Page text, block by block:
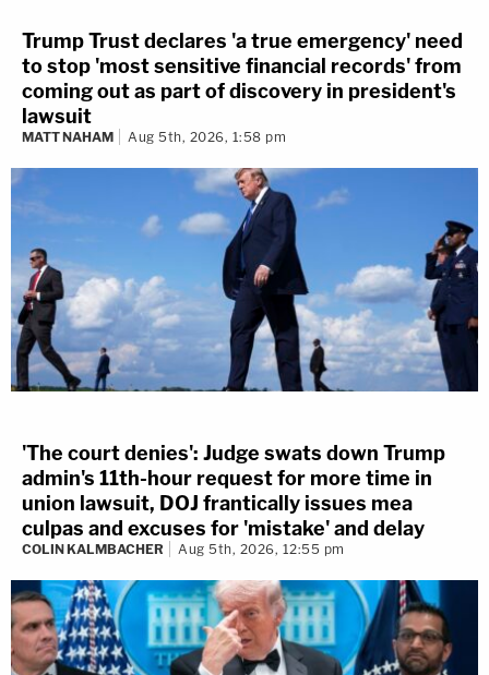
Trump Trust declares 'a true emergency' need
to stop 'most sensitive financial records' from
coming out as part of discovery in president's
lawsuit
MATT NAHAM Aug 5th, 2026, 1:58 pm
'The court denies': Judge swats down Trump
admin's 11th-hour request for more time in
union lawsuit, DOJ frantically issues mea
culpas and excuses for 'mistake' and delay
COLIN KALMBACHER Aug 5th, 2026, 12:55 pm